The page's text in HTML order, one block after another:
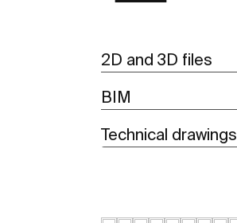
2D and 3D files
BIM
Technical drawings